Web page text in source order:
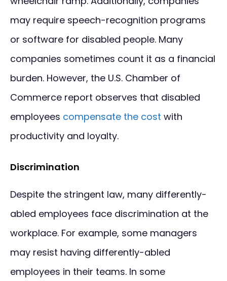
may require speech-recognition programs
or software for disabled people. Many
companies sometimes count it as a financial
burden. However, the U.S. Chamber of
Commerce report observes that disabled
employees compensate the cost with
productivity and loyalty.
Discrimination
Despite the stringent law, many differently-
abled employees face discrimination at the
workplace. For example, some managers
may resist having differently-abled
employees in their teams. In some